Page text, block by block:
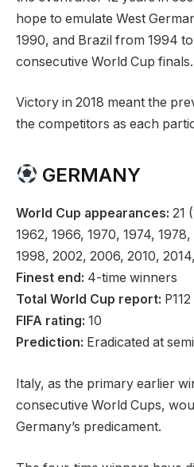
hope to emulate West
1990, and Brazil from 1994
consecutive World Cup finals.
Victory in 2018 meant the
the competitors as each
GERMANY
World Cup appearances: 21
1962, 1966, 1970, 1974,
1998, 2002, 2006, 2010,
Finest end: 4-time winners
Total World Cup report:
FIFA rating: 10
Prediction: Eradicated at
Italy, as the primary earlier
consecutive World Cups,
Germany’s predicament.